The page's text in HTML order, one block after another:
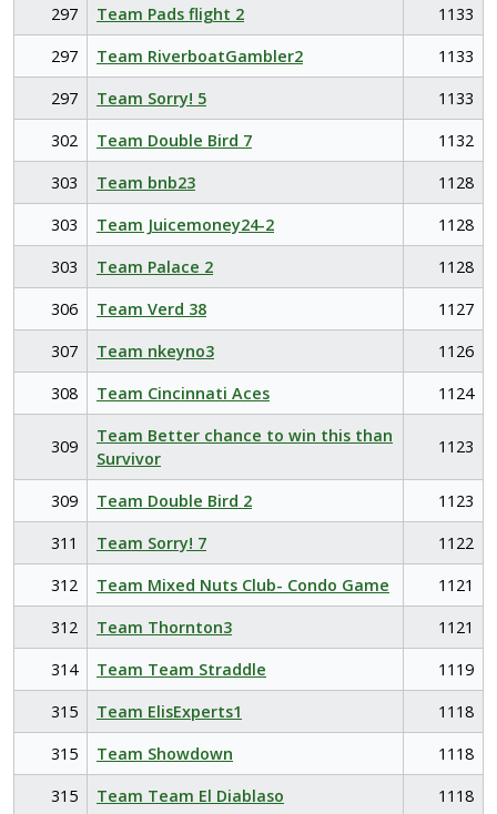
297
Team Pads flight 2
1133
297
Team RiverboatGambler2
1133
297
Team Sorry! 5
1133
302
Team Double Bird 7
1132
303
Team bnb23
1128
303
Team Juicemoney24-2
1128
303
Team Palace 2
1128
306
Team Verd 38
1127
307
Team nkeyno3
1126
308
Team Cincinnati Aces 1124
309
Team Better chance to win this than
Survivor
1123
309 Team Double Bird 2
1123
311
Team Sorry! 7
1122
312
Team Mixed Nuts Club- Condo Game
1121
312
Team Thornton3
1121
314
Team Team Straddle
1119
315
Team ElisExperts1
1118
315
Team Showdown
1118
315
Team Team El Diablaso
1118